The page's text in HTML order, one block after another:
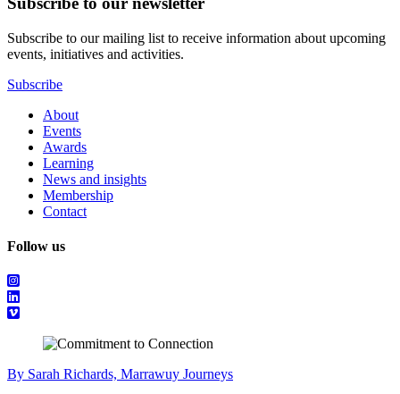
Subscribe to our mailing list to receive information about upcoming
events, initiatives and activities.
Subscribe
About
Events
Awards
Learning
News and insights
Membership
Contact
Follow us
By Sarah Richards, Marrawuy Journeys